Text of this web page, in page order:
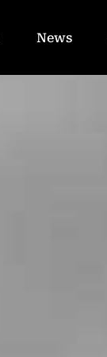
News